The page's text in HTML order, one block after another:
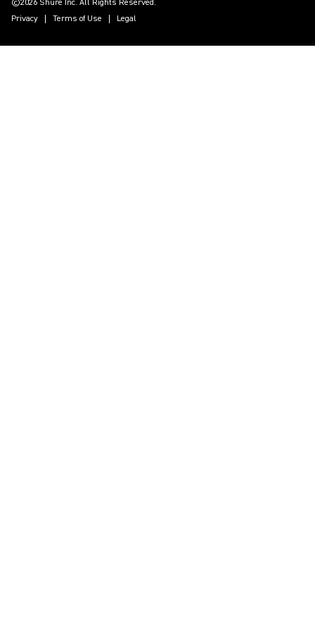
©2026 Shure Inc. All Rights Reserved.
Privacy
Terms of Use Legal